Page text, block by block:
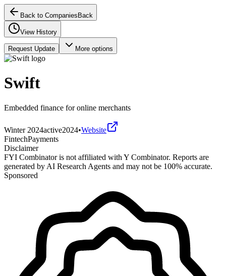
Back to Companies Back
View History
Request Update More options
Swift
Embedded finance for online merchants
Winter 2024active2024•Website
FintechPayments
Disclaimer
FYI Combinator is not affiliated with Y Combinator. Reports are
generated by AI Research Agents and may not be 100% accurate.
Sponsored